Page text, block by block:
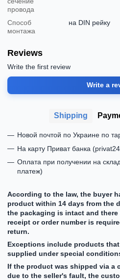
провода
Способ
монтажа
на DIN рейку
Reviews
Write the first review
Write a
Shipping
Новой почтой по Украине по
На карту Приват банка
Оплата при получении на
платеж)
According to the law, the buyer
product within 14 days from the
the packaging is intact and
receipt or order number is
return.
Exceptions include products
supplied under special
If the product was shipped via a
due to the seller's fault, the